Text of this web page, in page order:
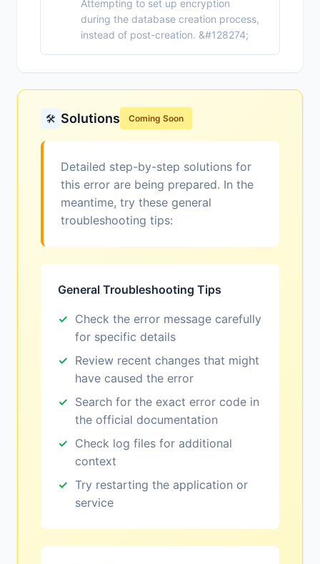
Attempting to set up encryption
during the database creation process,
instead of post-creation. &#128274;
🛠️ Solutions Coming Soon
Detailed step-by-step solutions for
this error are being prepared. In the
meantime, try these general
troubleshooting tips:
General Troubleshooting Tips
Check the error message carefully
for specific details
Review recent changes that might
have caused the error
Search for the exact error code in
the official documentation
Check log files for additional
context
Try restarting the application or
service